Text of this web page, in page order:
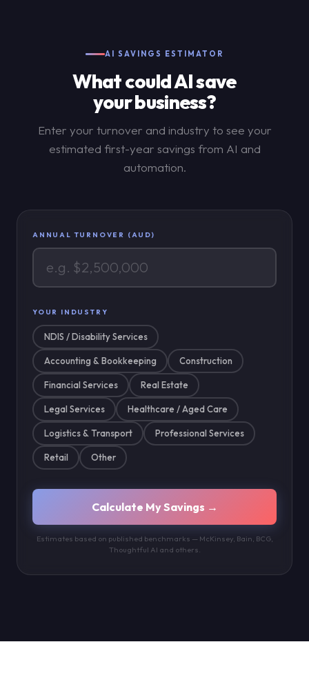
AI SAVINGS ESTIMATOR
What could AI save
your business?
Enter your turnover and industry to see your
estimated first-year savings from AI and
automation.
ANNUAL TURNOVER (AUD)
YOUR INDUSTRY
NDIS / Disability Services
Accounting & Bookkeeping Construction
Financial Services Real Estate
Legal Services Healthcare / Aged Care
Logistics & Transport Professional Services
Retail Other
Calculate My Savings →
Estimates based on published benchmarks — McKinsey, Bain, BCG,
Thoughtful AI and others.